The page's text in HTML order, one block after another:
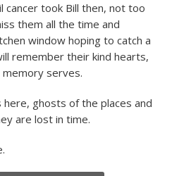
cancer took Bill then, not too
them all the time and
window hoping to catch a
remember their kind hearts,
serves.
here, ghosts of the places and
are lost in time.